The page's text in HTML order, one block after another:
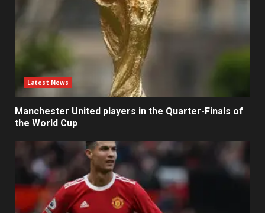
Latest News
Manchester United players in the Quarter-Finals of
the World Cup